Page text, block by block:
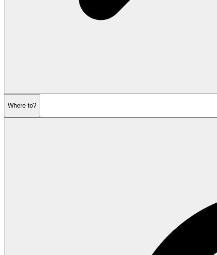
Where to?